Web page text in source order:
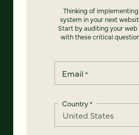
Thinking of
system in your next
Start by auditing your
with these critical
Email *
Country*